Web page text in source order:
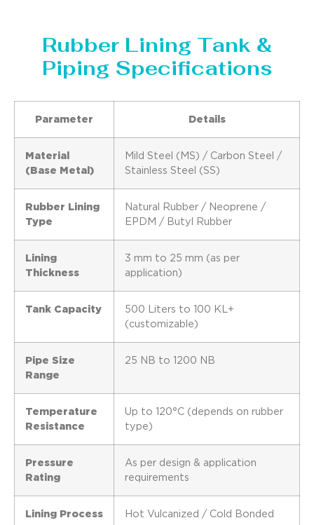
Rubber Lining Tank &
Piping Specifications
Parameter Details
Material
(Base Metal)
Mild Steel (MS) / Carbon Steel /
Stainless Steel (SS)
Rubber Lining
Type
Natural Rubber / Neoprene /
EPDM / Butyl Rubber
Lining
Thickness
3 mm to 25 mm (as per
application)
Tank Capacity
500 Liters to 100 KL+
(customizable)
Pipe Size
Range
25 NB to 1200 NB
Temperature
Resistance
Up to 120°C (depends on rubber
type)
Pressure
Rating
As per design & application
requirements
Lining Process Hot Vulcanized / Cold Bonded